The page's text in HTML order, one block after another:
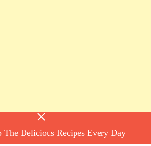
The Delicious Recipes Every Day